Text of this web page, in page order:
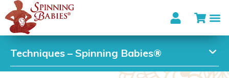
Techniques – Spinning Babies®